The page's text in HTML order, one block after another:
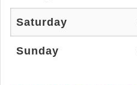
Saturday
Sunday